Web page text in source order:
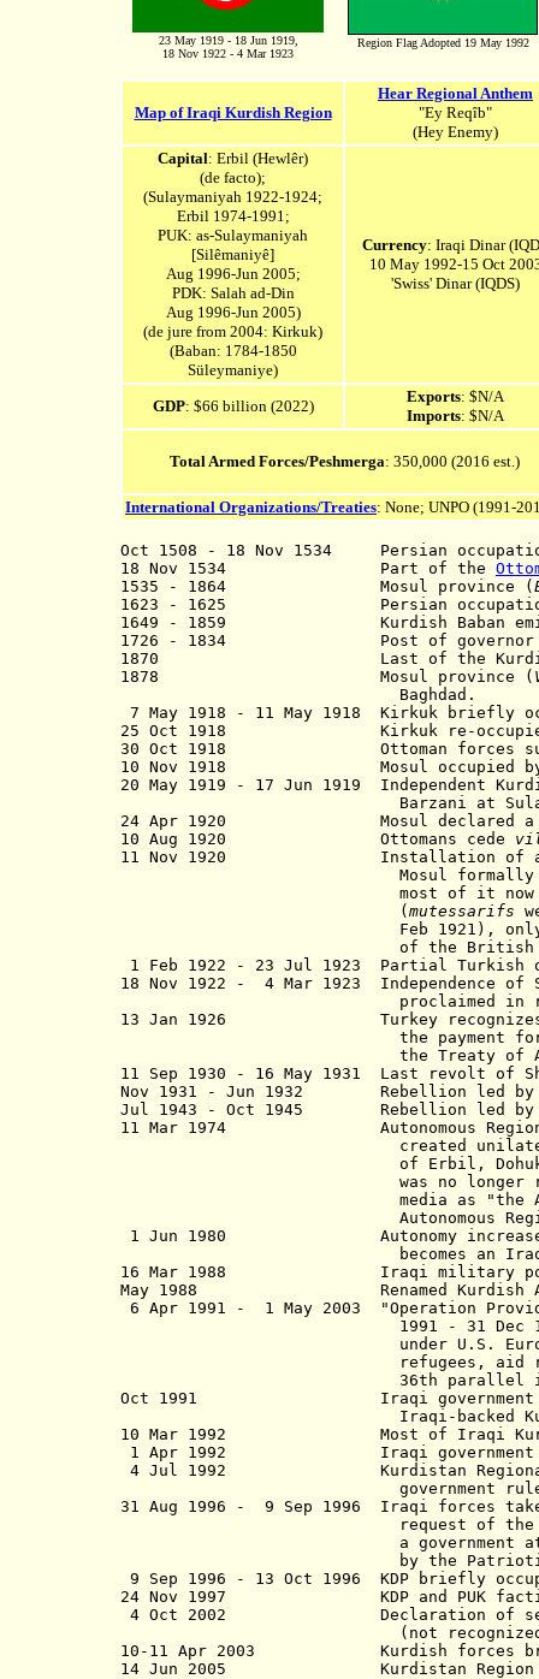
23 May 1919 - 18 Jun 1919,
18 Nov 1922 - 4 Mar 1923
Region Flag Adopted 19 May 1992
Map of Iraqi Kurdish Region
Hear Regional Anthem
"Ey Reqîb"
(Hey Enemy)
Capital: Erbil (Hewlêr)
(de facto);
(Sulaymaniyah 1922-1924;
Erbil 1974-1991;
PUK: as-Sulaymaniyah
[Silêmaniyê]
Aug 1996-Jun 2005;
PDK: Salah ad-Din
Aug 1996-Jun 2005)
(de jure from 2004: Kirkuk)
(Baban: 1784-1850
Süleymaniye)
Currency: Iraqi Dinar
10 May 1992-15 Oct
'Swiss' Dinar (IQDS)
GDP: $66 billion (2022)
Exports: $N/A
Imports: $N/A
Total Armed Forces/Peshmerga: 350,000 (2016 est.)
International Organizations/Treaties: None; UNPO (1991-
Oct 1508 - 18 Nov 1534 Persian
18 Nov 1534 Part of the
1535 - 1864 Mosul province (
1623 - 1625 Persian occupation
1649 - 1859 Kurdish Baban emirate
1726 - 1834 Post of governor
1870 Last of the Kurdish
1878 Mosul province (
Baghdad.
7 May 1918 - 11 May 1918 Kirkuk briefly
25 Oct 1918 Kirkuk re-occupied
30 Oct 1918 Ottoman forces
10 Nov 1918 Mosul occupied by
20 May 1919 - 17 Jun 1919 Independent
Barzani at
24 Apr 1920 Mosul declared a
10 Aug 1920 Ottomans cede
11 Nov 1920 Installation of a
Mosul formally remained a
most of it now de facto
( mutessarifs
Feb 1921), only
of the British High
1 Feb 1922 - 23 Jul 1923 Partial Turkish
18 Nov 1922 - 4 Mar 1923 Independence of
proclaimed in rebellion by
13 Jan 1926 Turkey recognizes
the payment for revenues
the Treaty of
11 Sep 1930 - 16 May 1931 Last revolt of
Nov 1931 - Jun 1932 Rebellion led by
Jul 1943 - Oct 1945 Rebellion led by
11 Mar 1974 Autonomous
created
of Erbil, Dohuk, and as-
was no longer
media as "the Autonomous
Autonomous Region", this
1 Jun 1980 Autonomy increased;
becomes an Iraqi
16 Mar 1988 Iraqi military poison
May 1988 Renamed Kurdish
6 Apr 1991 - 1 May 2003 "Operation
1991 - 31 Dec 1996, from 1
under U.S. European
refugees, aid relief, and to
36th parallel in
Oct 1991 Iraqi government
Iraqi-backed Kurdish regional
10 Mar 1992 Most of Iraqi
1 Apr 1992 Iraqi government re-
4 Jul 1992 Kurdistan Regional
government rule)(not
31 Aug 1996 - 9 Sep 1996 Iraqi forces
request of the Kurdish
a government at Erbil
by the Patriotic Union of
9 Sep 1996 - 13 Oct 1996 KDP briefly
24 Nov 1997 KDP and PUK
4 Oct 2002 Declaration of self-
(not recognized by
10-11 Apr 2003 Kurdish forces
14 Jun 2005 Kurdistan Region